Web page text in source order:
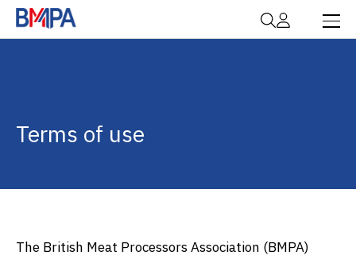
Terms of use
The British Meat Processors Association (BMPA)